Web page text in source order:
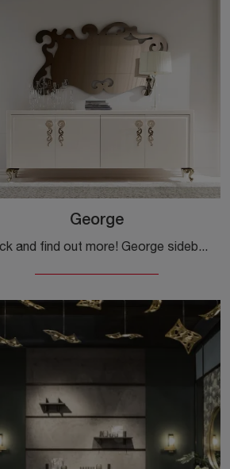
George
Click and find out more! George sideboard by Cantori in lacquered wood: waiting for you to complete your classic rooms.